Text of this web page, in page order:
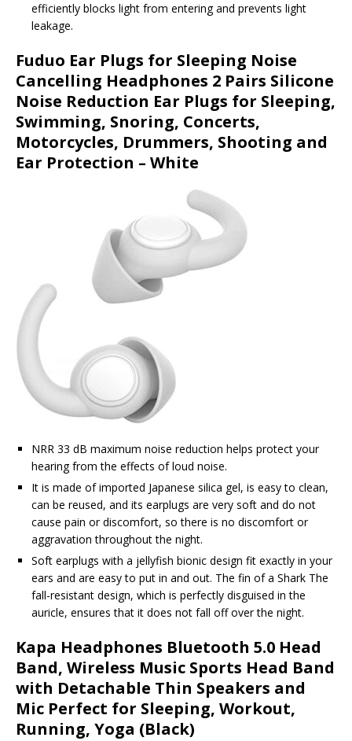
efficiently blocks light from entering and prevents light
leakage.
Fuduo Ear Plugs for Sleeping Noise
Cancelling Headphones 2 Pairs Silicone
Noise Reduction Ear Plugs for Sleeping,
Swimming, Snoring, Concerts,
Motorcycles, Drummers, Shooting and
Ear Protection – White
NRR 33 dB maximum noise reduction helps protect your
hearing from the effects of loud noise.
It is made of imported Japanese silica gel, is easy to clean,
can be reused, and its earplugs are very soft and do not
cause pain or discomfort, so there is no discomfort or
aggravation throughout the night.
Soft earplugs with a jellyfish bionic design fit exactly in your
ears and are easy to put in and out. The fin of a Shark The
fall-resistant design, which is perfectly disguised in the
auricle, ensures that it does not fall off over the night.
Kapa Headphones Bluetooth 5.0 Head
Band, Wireless Music Sports Head Band
with Detachable Thin Speakers and
Mic Perfect for Sleeping, Workout,
Running, Yoga (Black)